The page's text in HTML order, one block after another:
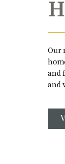
Our
and
and